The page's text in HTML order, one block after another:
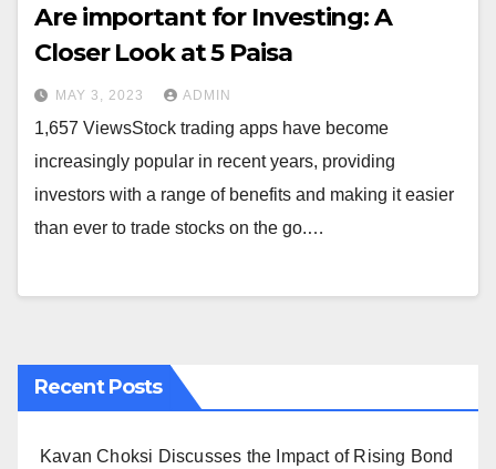
Are important for Investing: A
Closer Look at 5 Paisa
MAY 3, 2023 ADMIN
1,657 ViewsStock trading apps have become
increasingly popular in recent years, providing
investors with a range of benefits and making it easier
than ever to trade stocks on the go.…
Recent Posts
Kavan Choksi Discusses the Impact of Rising Bond